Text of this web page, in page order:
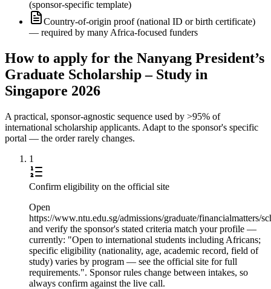
(sponsor-specific template)
Country-of-origin proof (national ID or birth certificate)
— required by many Africa-focused funders
How to apply for the Nanyang President’s
Graduate Scholarship – Study in
Singapore 2026
A practical, sponsor-agnostic sequence used by >95% of
international scholarship applicants. Adapt to the sponsor's specific
portal — the order rarely changes.
1
Confirm eligibility on the official site
Open
https://www.ntu.edu.sg/admissions/graduate/financialmatters/
and verify the sponsor's stated criteria match your profile —
currently: "Open to international students including Africans;
specific eligibility (nationality, age, academic record, field of
study) varies by program — see the official site for full
requirements.". Sponsor rules change between intakes, so
always confirm against the live call.